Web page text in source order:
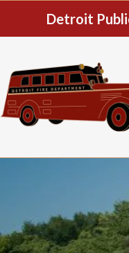
Detroit